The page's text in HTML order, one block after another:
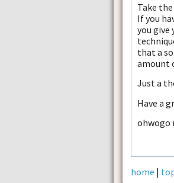
Take
If you
you
that a
amount
Just a
Have a
ohwogo
home |